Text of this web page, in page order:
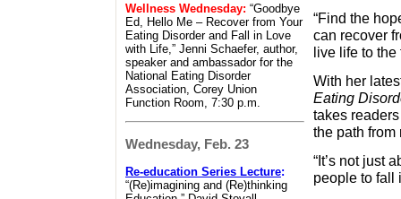
Wellness Wednesday: “Goodbye
Ed, Hello Me – Recover from Your
Eating Disorder and Fall in Love
with Life,” Jenni Schaefer, author,
speaker and ambassador for the
National Eating Disorder
Association, Corey Union
Function Room, 7:30 p.m.
Wednesday, Feb. 23
Re-education Series Lecture:
“(Re)imagining and (Re)thinking
“Find the
can recover
live life to
With her
Eating
takes
the path from
“It’s not just
people to fall